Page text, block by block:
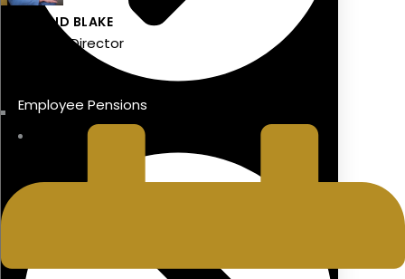
Employee Pensions
DIARMAID BLAKE
Managing Director